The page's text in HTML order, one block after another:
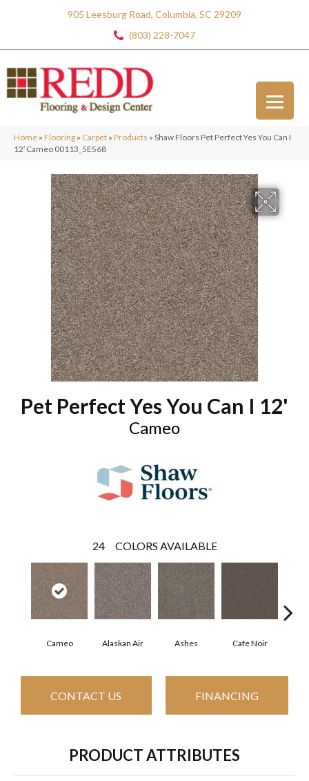
905 Leesburg Road, Columbia, SC 29209
(803) 228-7047
Home » Flooring » Carpet » Products » Shaw Floors Pet Perfect Yes You Can I
12′ Cameo 00113_5E568
Pet Perfect Yes You Can I 12'
Cameo
24 COLORS AVAILABLE
Cameo Alaskan Air Ashes Cafe Noir
CONTACT US FINANCING
PRODUCT ATTRIBUTES